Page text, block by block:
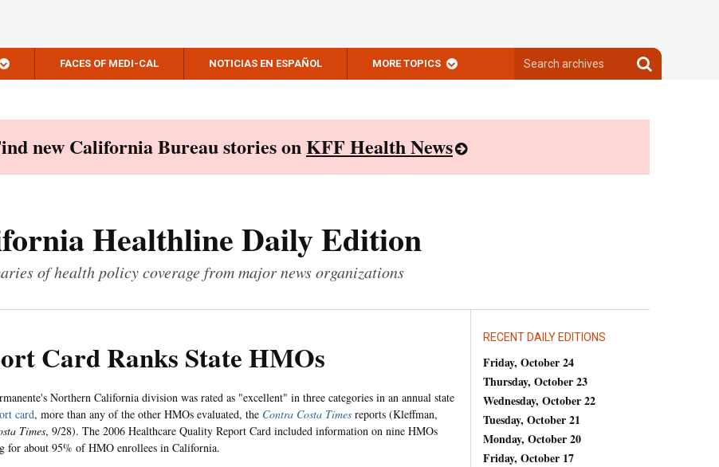
FACES OF MEDI-CAL NOTICIAS EN ESPAÑOL MORE TOPICS
archives
Search
archives
new California Bureau stories onKFF Health News
Healthline Daily Edition
of health policy coverage from major news organizations
Card Ranks State HMOs
Northern California division was rated as "excellent" in three categories in an annual state
card, more than any of the other HMOs evaluated, the Contra Costa Times reports (Kleffman,
Times, 9/28). The 2006 Healthcare Quality Report Card included information on nine HMOs
for about 95% of HMO enrollees in California.
RECENT DAILY EDITIONS
Friday, October 24
Thursday, October 23
Wednesday, October 22
Tuesday, October 21
Monday, October 20
Friday, October 17